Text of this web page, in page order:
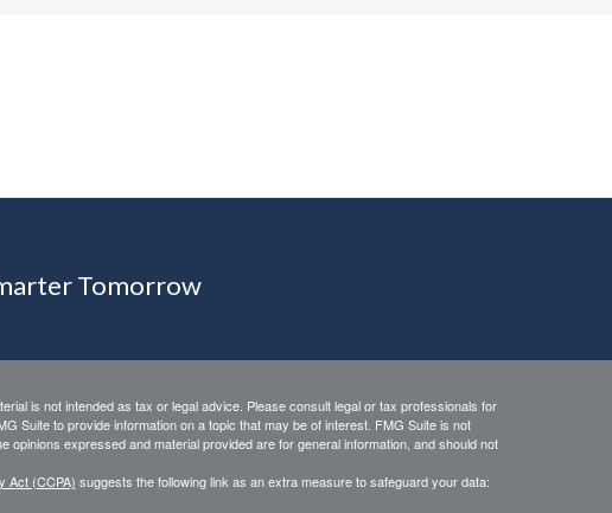
Tomorrow
is not intended as tax or legal advice. Please consult legal or tax professionals for
Suite to provide information on a topic that may be of interest. FMG Suite is not
expressed and material provided are for general information, and should not
Act (CCPA) suggests the following link as an extra measure to safeguard your data: